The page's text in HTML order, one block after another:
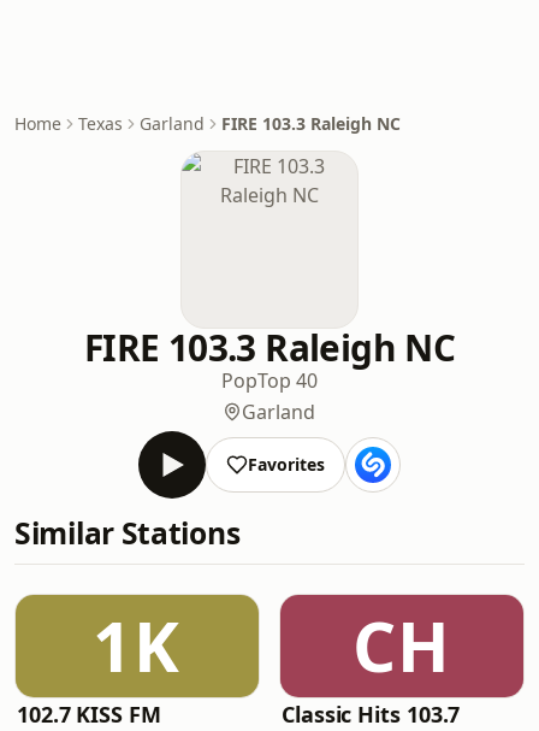
Home Texas Garland FIRE 103.3 Raleigh NC
FIRE 103.3 Raleigh NC
PopTop 40
Garland
Favorites
Similar Stations
1K
102.7 KISS FM
CH
Classic Hits 103.7